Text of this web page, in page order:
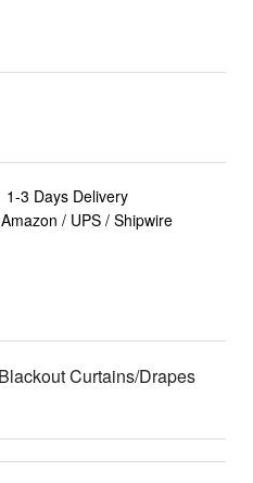
1-3 Days Delivery
/ UPS / Shipwire
Curtains/Drapes